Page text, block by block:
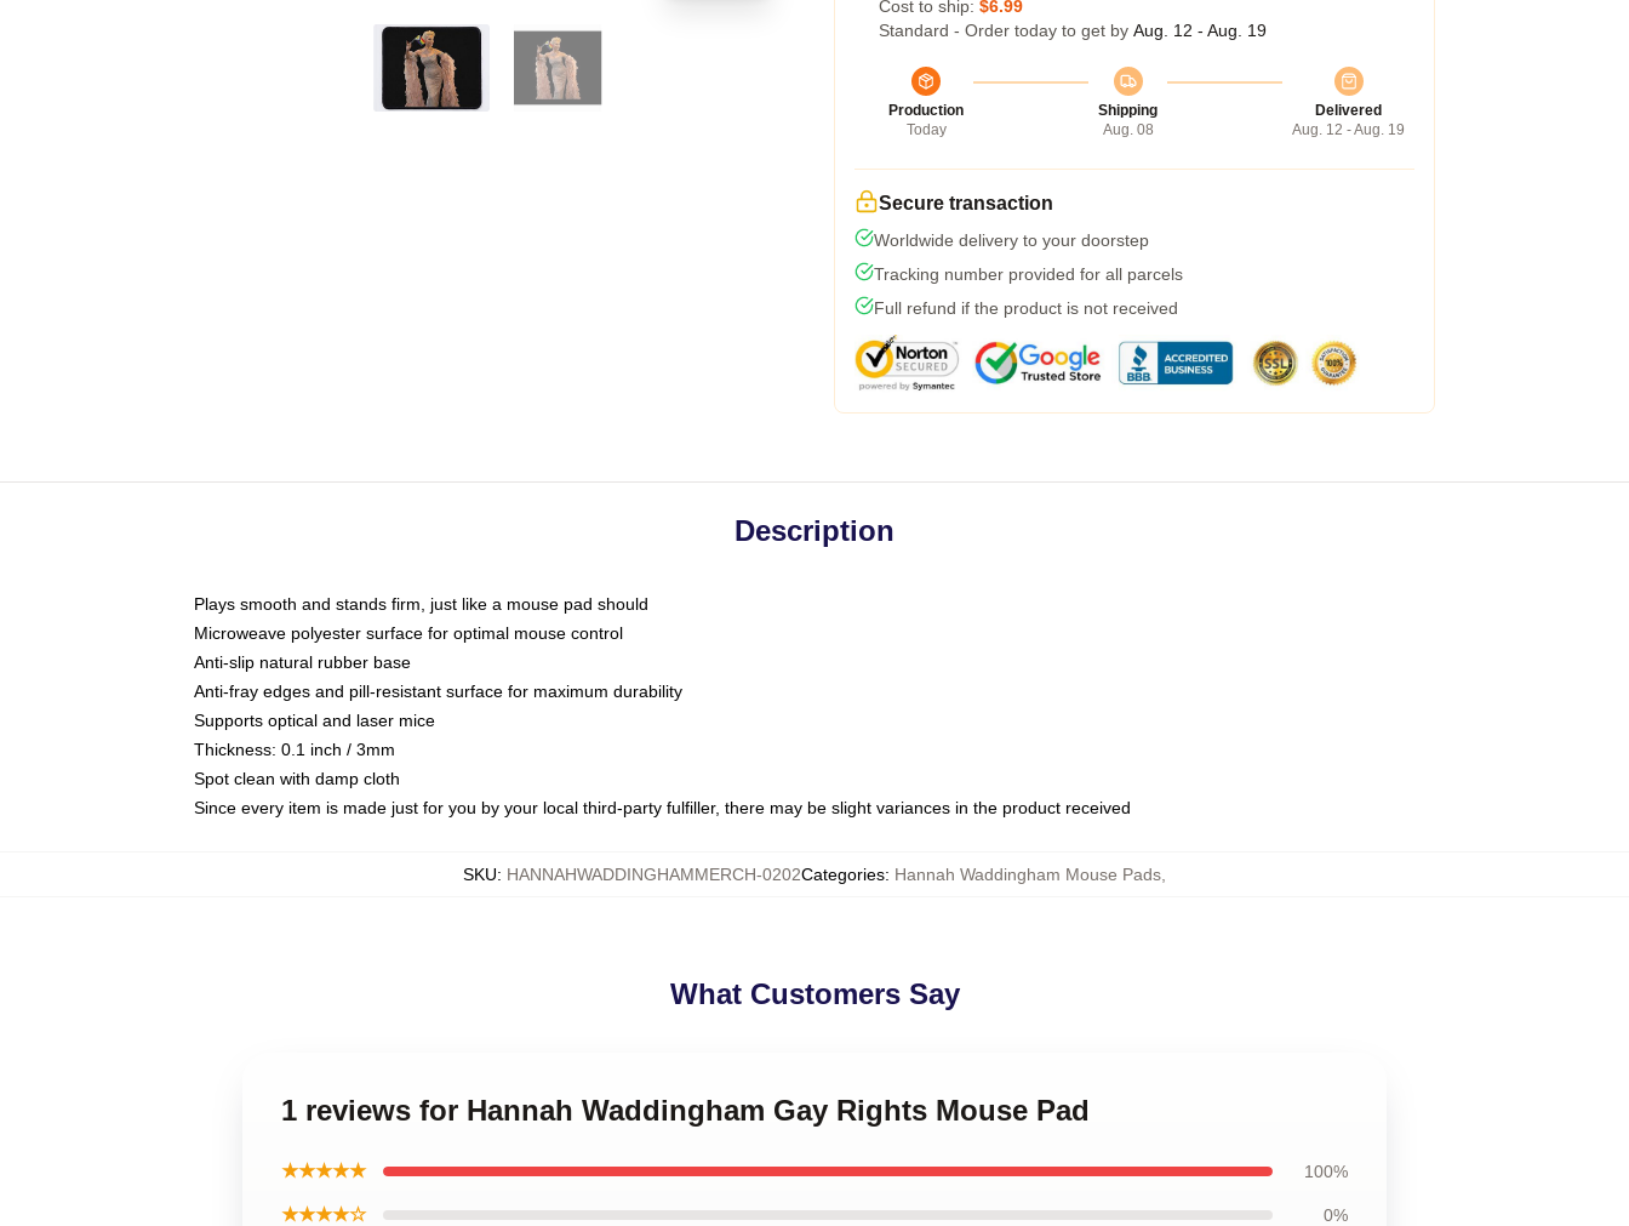
Cost to ship: $6.99
Standard - Order today to get by Aug. 12 - Aug. 19
Production
Today
Shipping
Aug. 08
Delivered
Aug. 12 - Aug. 19
Secure transaction
Worldwide delivery to your doorstep
Tracking number provided for all parcels
Full refund if the product is not received
Description
Plays smooth and stands firm, just like a mouse pad should
Microweave polyester surface for optimal mouse control
Anti-slip natural rubber base
Anti-fray edges and pill-resistant surface for maximum durability
Supports optical and laser mice
Thickness: 0.1 inch / 3mm
Spot clean with damp cloth
Since every item is made just for you by your local third-party fulfiller, there may be slight variances in the product received
SKU: HANNAHWADDINGHAMMERCH-0202Categories: Hannah Waddingham Mouse Pads
What Customers Say
1 reviews for Hannah Waddingham Gay Rights Mouse Pad
★★★★★ 100%
★★★★☆ 0%